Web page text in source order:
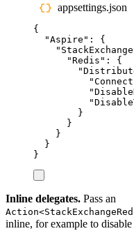
appsettings.json
{
"Aspire " :
{
" StackExchange
"Redis " :
{
"
"
"
"
}
}
}
}
}
Inline delegates. Pass an
inline, for example to disable